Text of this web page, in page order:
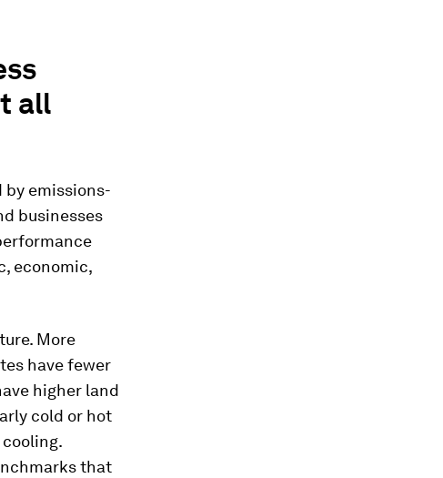
all
emissions-
businesses
economic,
More
have fewer
higher land
cold or hot
that